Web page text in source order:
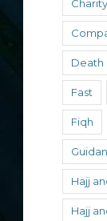
Death
Fast
Fiqh
Hajj
Hajj